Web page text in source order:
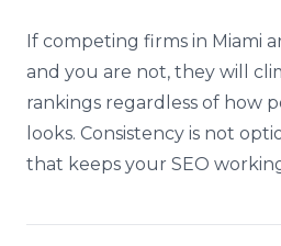
If competing firms in Miami
and you are not, they will
rankings regardless of how
looks. Consistency is not
that keeps your SEO